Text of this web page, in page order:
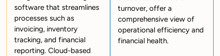
software that streamlines
processes such as
invoicing, inventory
tracking, and financial
reporting. Cloud-based
turnover, offer a
comprehensive view of
operational efficiency and
financial health.